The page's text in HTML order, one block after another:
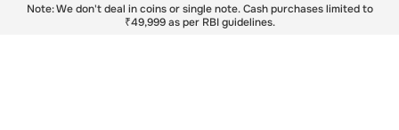
Note: We don't deal in coins or single note. Cash purchases limited to
₹49,999 as per RBI guidelines.